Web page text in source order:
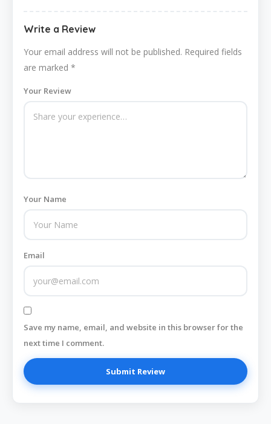
Write a Review
Your email address will not be published. Required fields
are marked *
Your Review
Your Name
Email
Save my name, email, and website in this browser for the
next time I comment.